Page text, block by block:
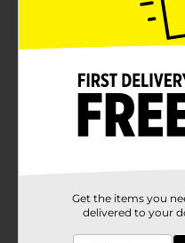
Get the items you
delivered to your